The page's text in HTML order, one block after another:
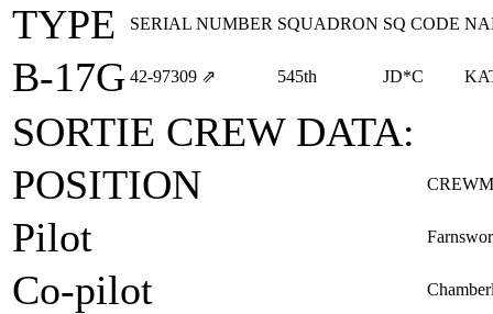
TYPE
SERIAL NUMBER SQUADRON SQ CODE
B-17G 42‑97309 ⇗ 545th JD*C
SORTIE CREW DATA:
POSITION
Pilot
Co-pilot